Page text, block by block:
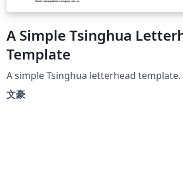
A Simple Tsinghua
Template
A simple Tsinghua letterhead template.
文豪